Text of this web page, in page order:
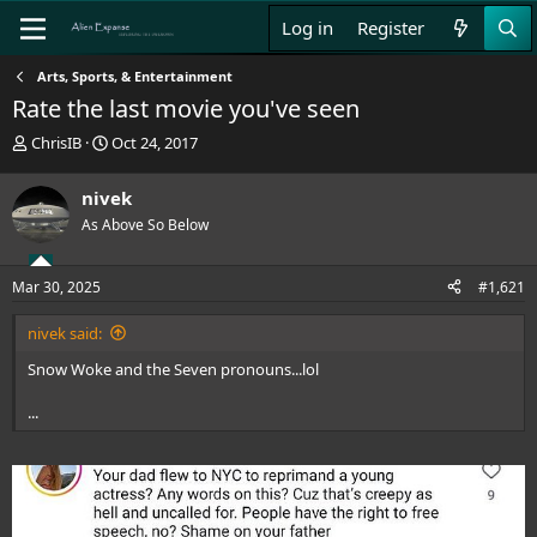
Log in Register
Arts, Sports, & Entertainment
Rate the last movie you've seen
T
r
e
a
d
s
t
a
r
e
ChrisIB
S
r
t
e
Oct 24, 2017
nivek
As Above So Below
Mar 30, 2025 #1,621
nivek said:
Snow Woke and the Seven pronouns...lol
...